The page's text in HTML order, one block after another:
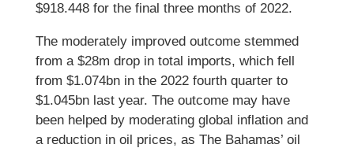
$918.448 for the final three months of 2022.
The moderately improved outcome stemmed
from a $28m drop in total imports, which fell
from $1.074bn in the 2022 fourth quarter to
$1.045bn last year. The outcome may have
been helped by moderating global inflation and
a reduction in oil prices, as The Bahamas’ oil